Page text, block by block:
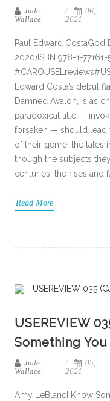
Jade
Wallace
06,
2021
Paul Edward CostaGod
2020)ISBN 978-1-
Edward Costa’s debut
Damned Avalon, is as
paradoxical title —
forsaken — should lead
of their genre, the tales
though the subjects
centuries, the rises and
Read More
USEREVIEW
Something You
Jade
Wallace
05,
2021
Amy LeBlancI Know